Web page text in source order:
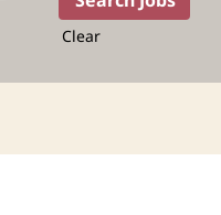
Clear